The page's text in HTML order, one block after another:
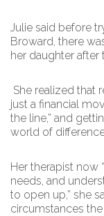
Julie said before
Broward, there
her daughter after
She realized that
just a financial
the line,” and
world of
Her therapist now
needs, and
to open up,” she
circumstances